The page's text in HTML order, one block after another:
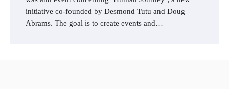
initiative co-founded by Desmond Tutu and Doug
Abrams. The goal is to create events and…